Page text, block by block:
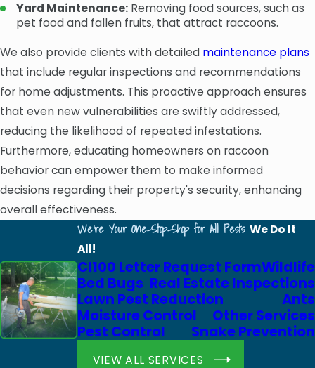
Yard Maintenance: Removing food sources, such as
pet food and fallen fruits, that attract raccoons.
We also provide clients with detailed maintenance plans
that include regular inspections and recommendations
for home adjustments. This proactive approach ensures
that even new vulnerabilities are swiftly addressed,
reducing the likelihood of repeated infestations.
Furthermore, educating homeowners on raccoon
behavior can empower them to make informed
decisions regarding their property's security, enhancing
overall effectiveness.
We're Your One-Stop-Shop for All Pests We Do It
All!
Cl100 Letter Request FormWildlife
Bed Bugs Real Estate Inspections
Lawn Pest Reduction
Ants
Moisture Control
Other Services
Pest Control
Snake Prevention
VIEW ALL SERVICES